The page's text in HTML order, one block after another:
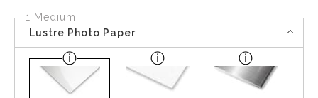
1 Medium
Lustre Photo Paper